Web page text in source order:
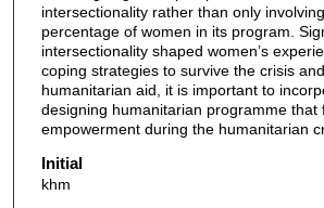
intersectionality rather than only
percentage of women in its program.
intersectionality shaped women’s
coping strategies to survive the crisis
humanitarian aid, it is important to
designing humanitarian programme that
empowerment during the humanitarian
Initial
khm